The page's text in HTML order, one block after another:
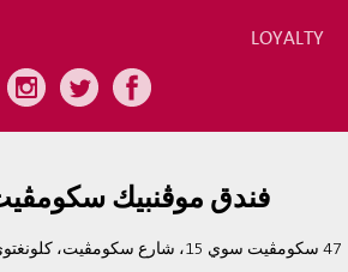
LOYALTY
فندق موڨنبيك